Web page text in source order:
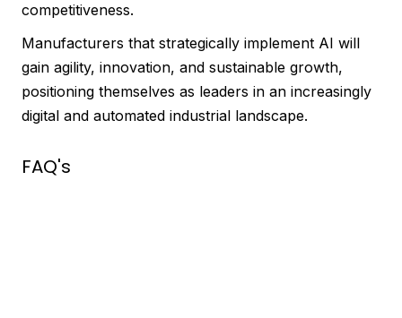
competitiveness.
Manufacturers that strategically implement AI will
gain agility, innovation, and sustainable growth,
positioning themselves as leaders in an increasingly
digital and automated industrial landscape.
FAQ's